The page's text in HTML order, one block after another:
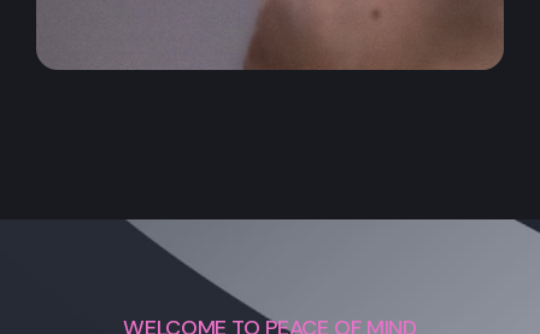
WELCOME TO PEACE OF MIND